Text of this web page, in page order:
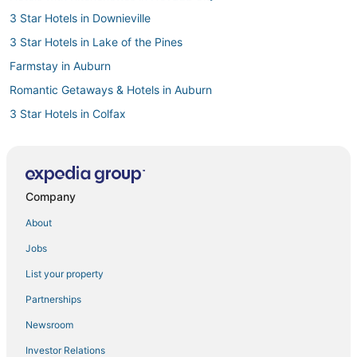
3 Star Hotels in Downieville
3 Star Hotels in Lake of the Pines
Farmstay in Auburn
Romantic Getaways & Hotels in Auburn
3 Star Hotels in Colfax
Hotels on the Lake in Georgetown
Hostels in Nevada City
Hotels with Bars in Lincoln
B&B in Georgetown
Hotels with Balconies in Nevada City
Company
About
Jobs
List your property
Partnerships
Newsroom
Investor Relations